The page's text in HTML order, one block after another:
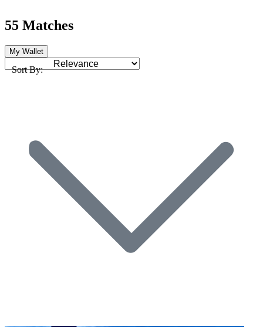
55 Matches
My Wallet
Sort By: